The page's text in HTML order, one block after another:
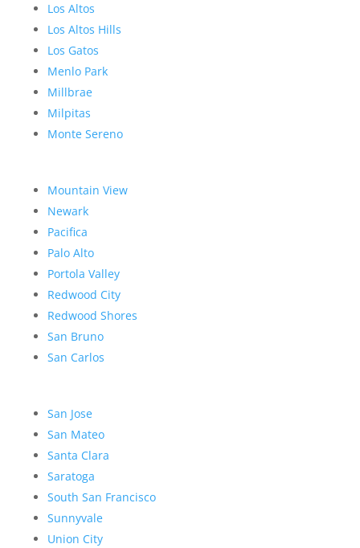
Los Altos
Los Altos Hills
Los Gatos
Menlo Park
Millbrae
Milpitas
Monte Sereno
Mountain View
Newark
Pacifica
Palo Alto
Portola Valley
Redwood City
Redwood Shores
San Bruno
San Carlos
San Jose
San Mateo
Santa Clara
Saratoga
South San Francisco
Sunnyvale
Union City